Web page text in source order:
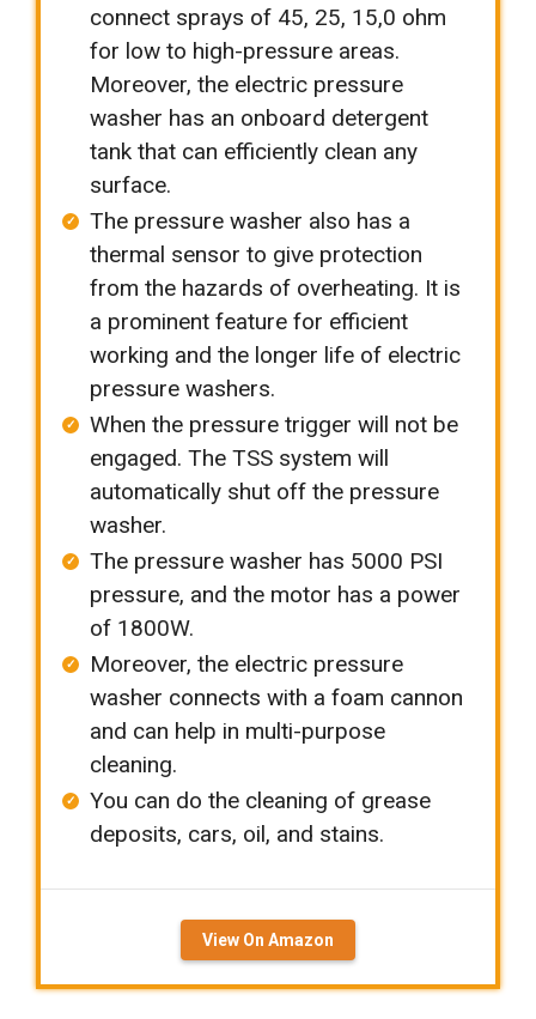
connect sprays of 45, 25, 15,0 ohm
for low to high-pressure areas.
Moreover, the electric pressure
washer has an onboard detergent
tank that can efficiently clean any
surface.
The pressure washer also has a
thermal sensor to give protection
from the hazards of overheating. It is
a prominent feature for efficient
working and the longer life of electric
pressure washers.
When the pressure trigger will not be
engaged. The TSS system will
automatically shut off the pressure
washer.
The pressure washer has 5000 PSI
pressure, and the motor has a power
of 1800W.
Moreover, the electric pressure
washer connects with a foam cannon
and can help in multi-purpose
cleaning.
You can do the cleaning of grease
deposits, cars, oil, and stains.
View On Amazon